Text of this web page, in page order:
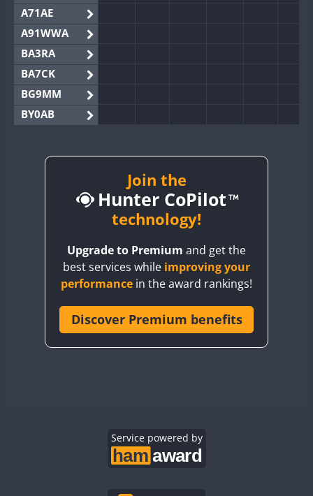
A71AE
A91WWA
BA3RA
BA7CK
BG9MM
BY0AB
BY2AA
CQ3WWA
CR6WWA
Join the
Hunter CoPilot
technology!
Upgrade to Premium and get the
best services while improving your
performance in the award rankings!
Discover Premium benefits
Service powered by